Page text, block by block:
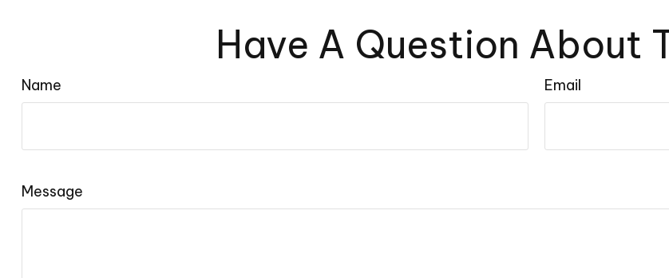
Have A Question About
Name Email
Message